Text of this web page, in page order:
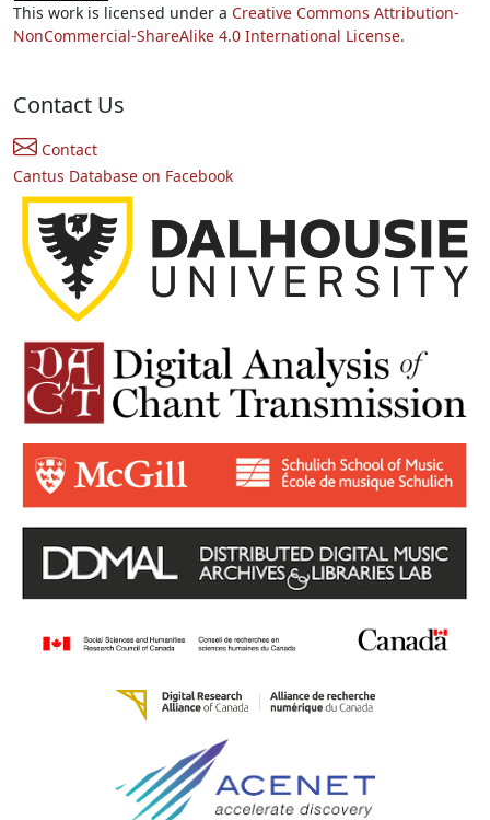
This work is licensed under a Creative Commons Attribution-
NonCommercial-ShareAlike 4.0 International License.
Contact Us
Contact
Cantus Database on Facebook